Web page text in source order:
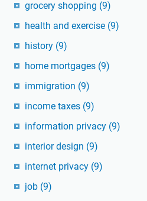
grocery shopping (9)
health and exercise (9)
history (9)
home mortgages (9)
immigration (9)
income taxes (9)
information privacy (9)
interior design (9)
internet privacy (9)
job (9)